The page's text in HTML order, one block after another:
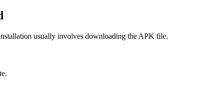
usually involves downloading the APK file.